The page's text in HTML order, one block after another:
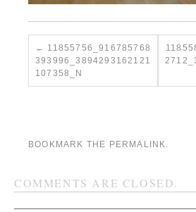
11855756_916785768
393996_3894293162121
107358_N
BOOKMARK THE PERMALINK.
COMMENTS ARE CLOSED.